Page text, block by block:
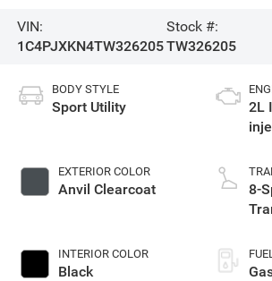
VIN:
1C4PJXKN4TW326205
Stock #:
TW326205
BODY STYLE
Sport Utility
EXTERIOR COLOR
Anvil Clearcoat
INTERIOR COLOR
Black
2L
8-